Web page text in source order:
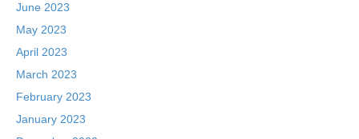
June 2023
May 2023
April 2023
March 2023
February 2023
January 2023